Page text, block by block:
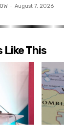
- August 7, 2026
Like This